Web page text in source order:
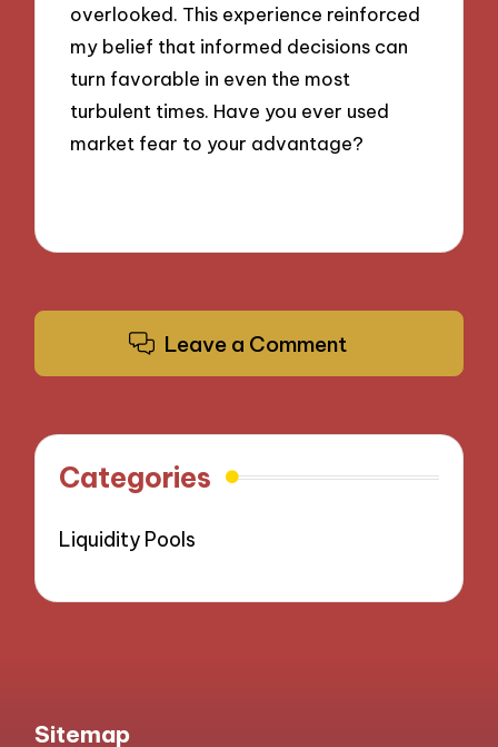
overlooked. This experience reinforced
my belief that informed decisions can
turn favorable in even the most
turbulent times. Have you ever used
market fear to your advantage?
Leave a Comment
Categories
Liquidity Pools
Sitemap